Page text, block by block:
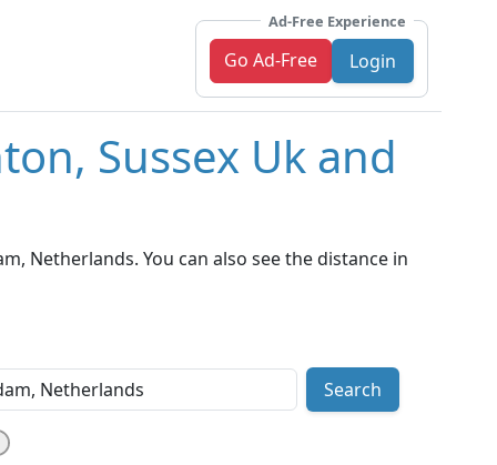
Ad-Free Experience
Go Ad-Free Login
Sussex Uk and
Netherlands. You can also see the distance in
Search